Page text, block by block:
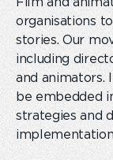
organisations
stories. Our
including
and animators.
be embedded
strategies and